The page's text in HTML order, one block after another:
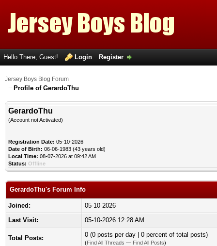
Hello There, Guest! Login Register
Jersey Boys Blog Forum
Profile of GerardoThu
GerardoThu
(Account not Activated)
Registration Date: 05-10-2026
Date of Birth: 06-06-1983 (43 years old)
Local Time: 08-07-2026 at 09:42 AM
Status: Offline
GerardoThu's Forum Info
Joined:
05-10-2026
Last Visit:
05-10-2026 12:28 AM
Total Posts: 0 (0 posts per day | 0 percent of total posts)
(Find All Threads — Find All Posts)